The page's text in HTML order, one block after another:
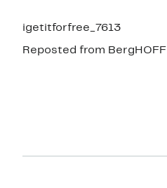
igetitforfree_7613
Reposted from BergHOFF